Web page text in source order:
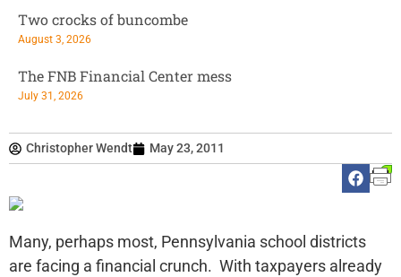
Christopher Wendt May 23, 2011
Many, perhaps most, Pennsylvania school districts
are facing a financial crunch. With taxpayers already
Two crocks of buncombe
August 3, 2026
The FNB Financial Center mess
July 31, 2026